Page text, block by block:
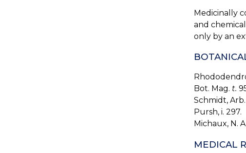
Medicinally
and
only by an
Bot. Mag. t.
Schmidt, Arb.
Pursh, i. 297.
Michaux, N.
MEDICAL